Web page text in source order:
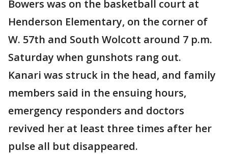
Bowers was on the basketball court at
Henderson Elementary, on the corner of
W. 57th and South Wolcott around 7 p.m.
Saturday when gunshots rang out.
Kanari was struck in the head, and family
members said in the ensuing hours,
emergency responders and doctors
revived her at least three times after her
pulse all but disappeared.